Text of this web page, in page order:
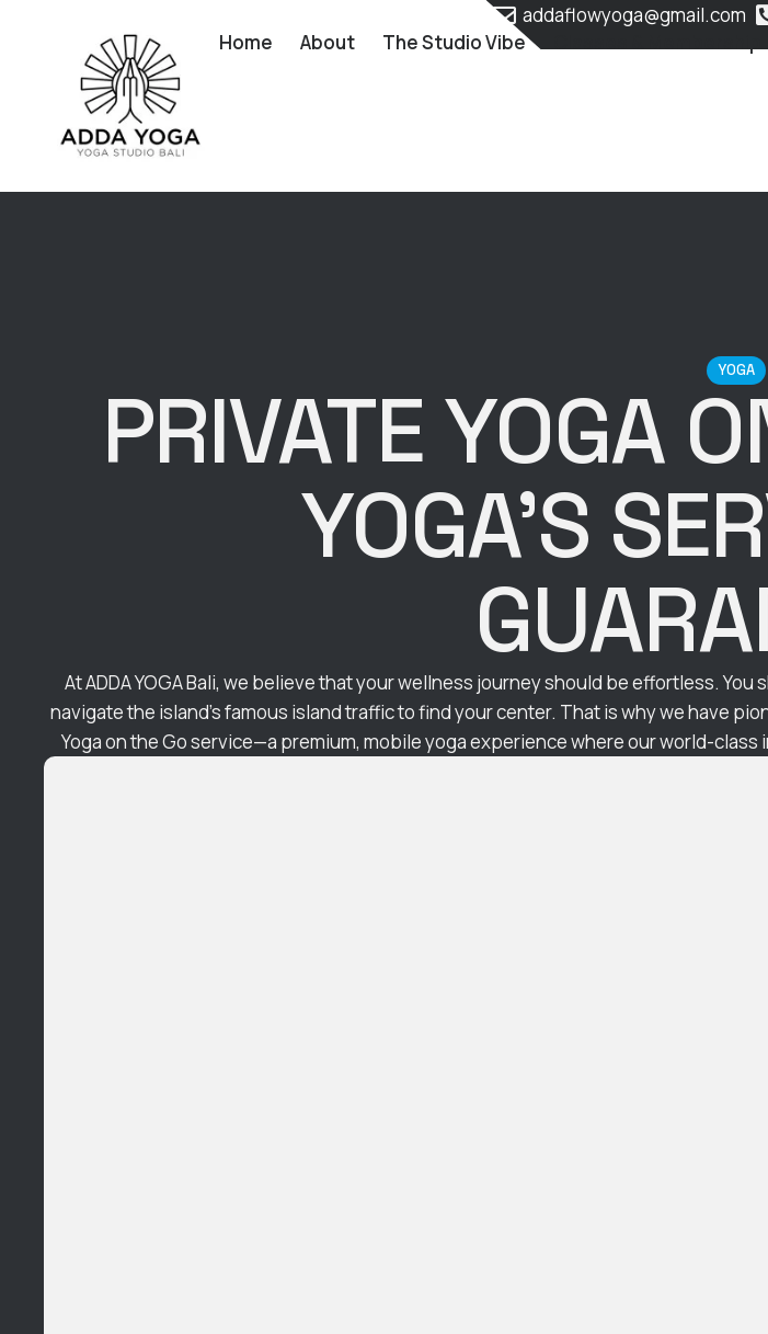
addaflowyoga@gmail.com
Home
About The Studio Vibe
YOGA
PRIVATE YOGA
YOGA’S
At ADDA YOGA Bali, we believe that your wellness journey should be effortless. You
navigate the island’s famous island traffic to find your center. That is why we have
Yoga on the Go service—a premium, mobile yoga experience where our world-